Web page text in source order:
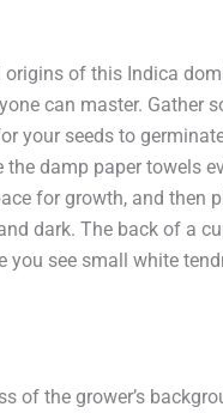
of this Indica
can master. Gather
your seeds to
damp paper towels
for growth, and
dark. The back of a
see small white
of the grower’s